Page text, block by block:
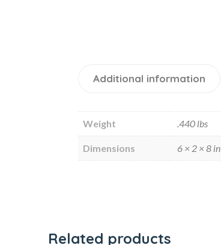
Additional information
Weight .440 lbs
Dimensions 6 × 2 × 8 in
Related products